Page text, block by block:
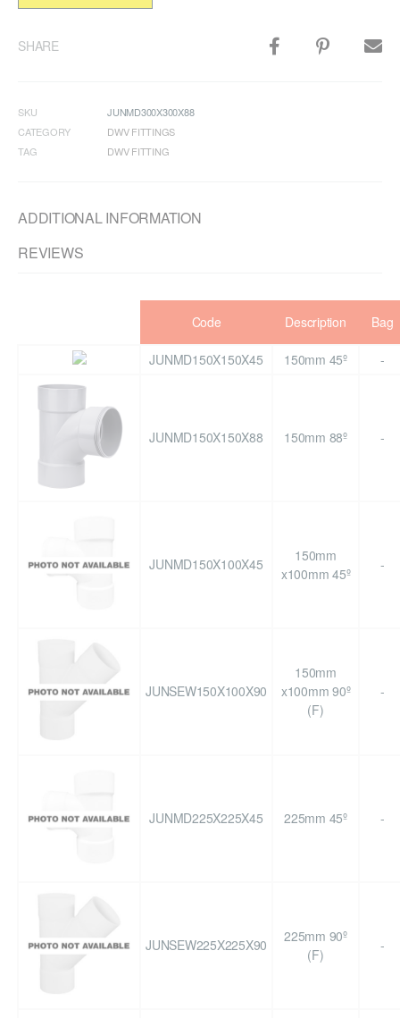
SHARE
SKU
JUNMD300X300X88
CATEGORY
DWV FITTINGS
TAG
DWV FITTING
ADDITIONAL INFORMATION
REVIEWS
Code Description Bag
JUNMD150X150X45 150mm 45º -
JUNMD150X150X88 150mm 88º -
JUNMD150X100X45
150mm
x100mm 45º
-
JUNSEW150X100X90
150mm
x100mm 90º
(F)
-
JUNMD225X225X45 225mm 45º -
JUNSEW225X225X90
225mm 90º
(F)
-